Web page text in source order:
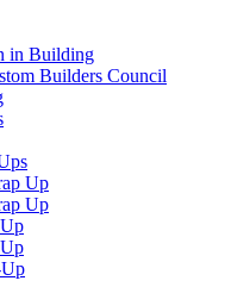
in Building
Builders Council
Up
Up
Up